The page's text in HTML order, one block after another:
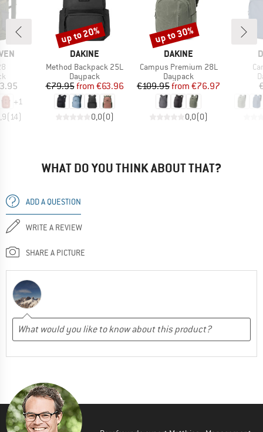
+1
( 14)
BRAND
DAKINE
Item(s)
Method Backpack 25L
Product group
Daypack
Price
€79.95 Reduced Price
from €63.96
0,0(0)
Discount
up to 20%
BRAND
DAKINE
Item(s)
Campus Premium 28L
Product group
Daypack
Price
€109.95 Reduced Price
from €76.97
0,0(0)
Discount
up to 30%
WHAT DO YOU THINK ABOUT THAT?
ADD A QUESTION
WRITE A REVIEW
SHARE A PICTURE